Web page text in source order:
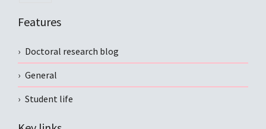
Features
Doctoral research blog
General
Student life